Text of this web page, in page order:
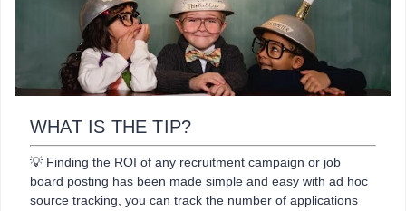
WHAT IS THE TIP?
💡 Finding the ROI of any recruitment campaign or job
board posting has been made simple and easy with ad hoc
source tracking, you can track the number of applications